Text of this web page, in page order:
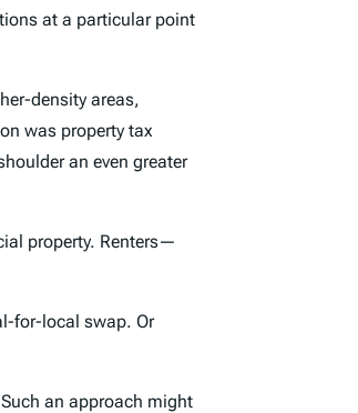
at a particular point
density areas,
was property tax
an even greater
property. Renters—
for-local swap. Or
an approach might